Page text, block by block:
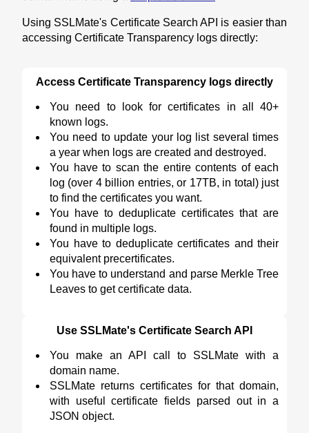
Using SSLMate's Certificate Search API is easier than
accessing Certificate Transparency logs directly:
Access Certificate Transparency logs directly
You need to look for certificates in all 40+
known logs.
You need to update your log list several times
a year when logs are created and destroyed.
You have to scan the entire contents of each
log (over 4 billion entries, or 17TB, in total) just
to find the certificates you want.
You have to deduplicate certificates that are
found in multiple logs.
You have to deduplicate certificates and their
equivalent precertificates.
You have to understand and parse Merkle Tree
Leaves to get certificate data.
Use SSLMate's Certificate Search API
You make an API call to SSLMate with a
domain name.
SSLMate returns certificates for that domain,
with useful certificate fields parsed out in a
JSON object.